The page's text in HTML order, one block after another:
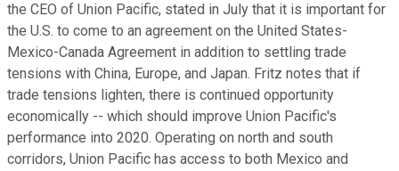
the CEO of Union Pacific, stated in July that it is important for
the U.S. to come to an agreement on the United States-
Mexico-Canada Agreement in addition to settling trade
tensions with China, Europe, and Japan. Fritz notes that if
trade tensions lighten, there is continued opportunity
economically -- which should improve Union Pacific's
performance into 2020. Operating on north and south
corridors, Union Pacific has access to both Mexico and